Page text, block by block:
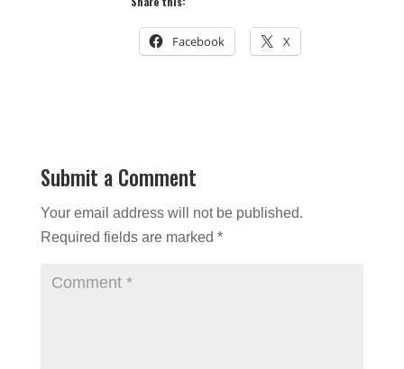
Facebook X
Submit a Comment
Your email address will not be published.
Required fields are marked *